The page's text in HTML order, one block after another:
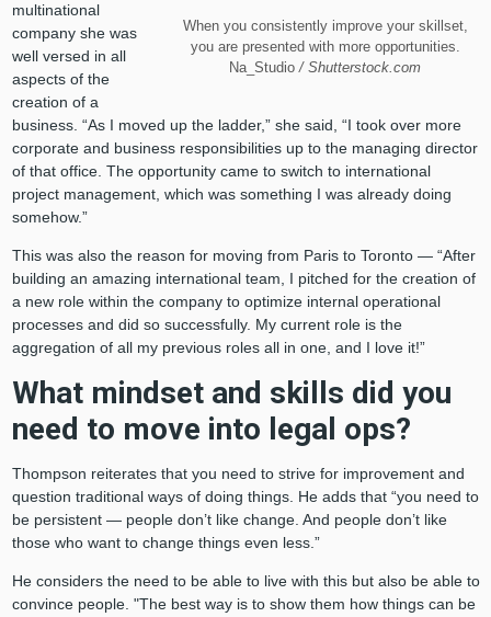
When you consistently improve your skillset,
you are presented with more opportunities.
Na_Studio / Shutterstock.com
multinational
company she was
well versed in all
aspects of the
creation of a
business. “As I moved up the ladder,” she said, “I took over more
corporate and business responsibilities up to the managing director
of that office. The opportunity came to switch to international
project management, which was something I was already doing
somehow.”
This was also the reason for moving from Paris to Toronto — “After
building an amazing international team, I pitched for the creation of
a new role within the company to optimize internal operational
processes and did so successfully. My current role is the
aggregation of all my previous roles all in one, and I love it!”
What mindset and skills did you
need to move into legal ops?
Thompson reiterates that you need to strive for improvement and
question traditional ways of doing things. He adds that “you need to
be persistent — people don’t like change. And people don’t like
those who want to change things even less.”
He considers the need to be able to live with this but also be able to
convince people. "The best way is to show them how things can be